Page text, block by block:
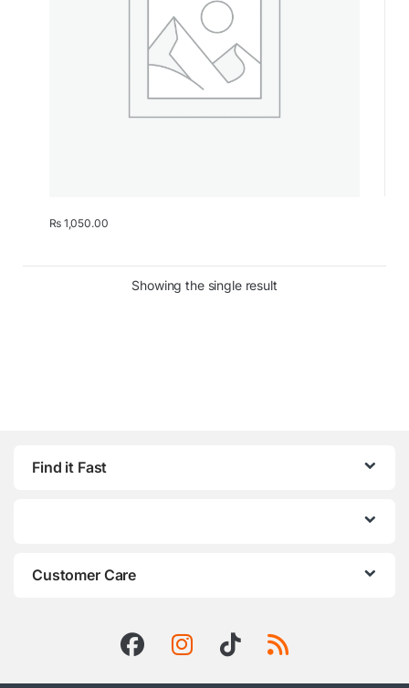
₨1,050.00
Showing the single result
Find it Fast
Customer Care